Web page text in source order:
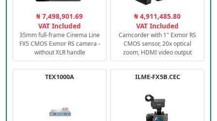
₦ 7,498,901.69
VAT Included
35mm full-frame Cinema Line
FX5 CMOS Exmor RS camera -
without XLR handle
₦ 4,911,485.80
VAT Included
Camcorder with 1" Exmor RS
CMOS sensor, 20x optical
zoom, HDMI video output
TEX1000A ILME-FX5B.CEC